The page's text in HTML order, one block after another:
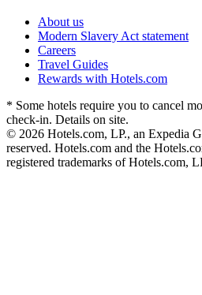
About us
Modern Slavery Act statement
Careers
Travel Guides
Rewards with Hotels.com
* Some hotels require you to cancel
check-in. Details on site.
© 2026 Hotels.com, LP., an Expedia
reserved. Hotels.com and the
registered trademarks of Hotels.com,